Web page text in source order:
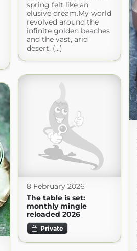
spring felt like an
elusive dream.My world
revolved around the
infinite golden beaches
and the vast, arid
desert, (...)
8 February 2026
The table is set:
monthly mingle
reloaded 2026
Private